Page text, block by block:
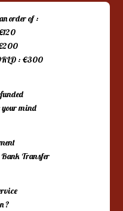
order of :
: €300
your mind
Transfer
?